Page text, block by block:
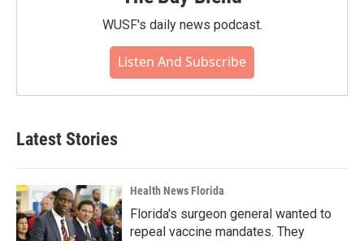
WUSF's daily news podcast.
Listen And Subscribe
Latest Stories
Health News Florida
Florida's surgeon general wanted to
repeal vaccine mandates. They